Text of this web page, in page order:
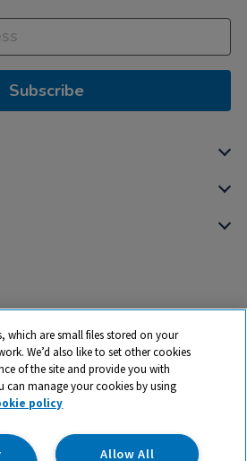
Subscribe
TTS ​is a trading name and registered
Resources Ltd. Registered Office:
Milton, Abingdon, Oxon, OX14 4SE.
which are small files stored on your
We’d also like to set other cookies
of the site and provide you with
can manage your cookies by using
policy
Allow All